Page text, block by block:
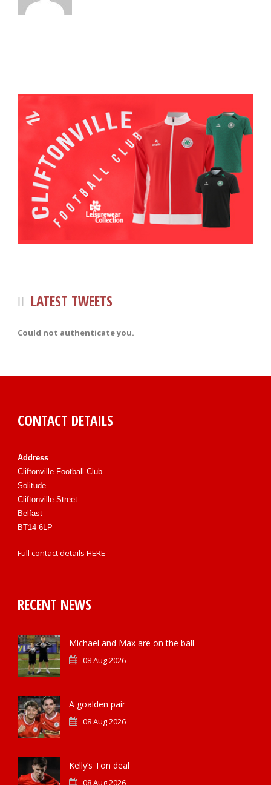
LATEST TWEETS
Could not authenticate you.
CONTACT DETAILS
Address
Cliftonville Football Club
Solitude
Cliftonville Street
Belfast
BT14 6LP
Full contact details HERE
RECENT NEWS
Michael and Max are on the ball
08 Aug 2026
A goalden pair
08 Aug 2026
Kelly’s Ton deal
08 Aug 2026